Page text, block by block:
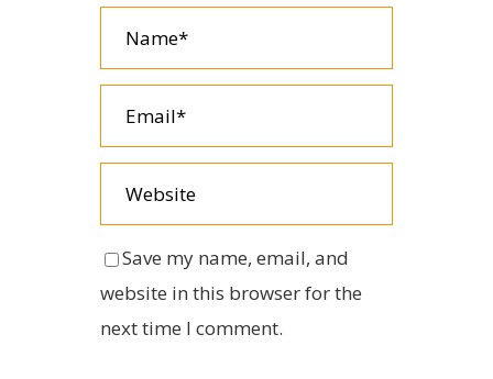
Save my name, email, and
website in this browser for the
next time I comment.